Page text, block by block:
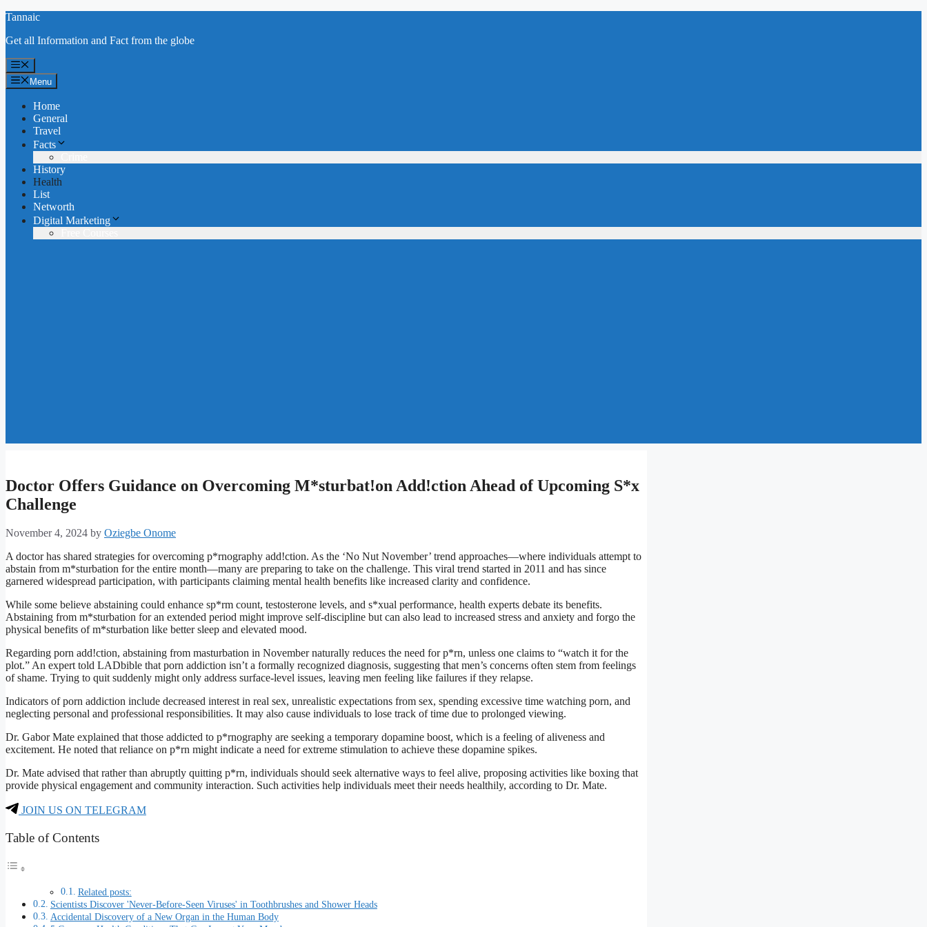
Skip
content
Tannaic
Get all Information and Fact from the globe
Menu
Menu
Home
General
Travel
Facts
History
Health
List
Networth
Digital Marketing
Doctor Offers Guidance on Overcoming M*sturbat!on Add!ction Ahead of Upcoming S*x
Challenge
November 4, 2024 by Oziegbe Onome
A doctor has shared strategies for overcoming p*rnography add!ction. As the ‘No Nut November’ trend approaches—where individuals attempt to
abstain from m*sturbation for the entire month—many are preparing to take on the challenge. This viral trend started in 2011 and has since
garnered widespread participation, with participants claiming mental health benefits like increased clarity and confidence.
While some believe abstaining could enhance sp*rm count, testosterone levels, and s*xual performance, health experts debate its benefits.
Abstaining from m*sturbation for an extended period might improve self-discipline but can also lead to increased stress and anxiety and forgo the
physical benefits of m*sturbation like better sleep and elevated mood.
Regarding porn add!ction, abstaining from masturbation in November naturally reduces the need for p*rn, unless one claims to “watch it for the
plot.” An expert told LADbible that porn addiction isn’t a formally recognized diagnosis, suggesting that men’s concerns often stem from feelings
of shame. Trying to quit suddenly might only address surface-level issues, leaving men feeling like failures if they relapse.
Indicators of porn addiction include decreased interest in real sex, unrealistic expectations from sex, spending excessive time watching porn, and
neglecting personal and professional responsibilities. It may also cause individuals to lose track of time due to prolonged viewing.
Dr. Gabor Mate explained that those addicted to p*rnography are seeking a temporary dopamine boost, which is a feeling of aliveness and
excitement. He noted that reliance on p*rn might indicate a need for extreme stimulation to achieve these dopamine spikes.
Dr. Mate advised that rather than abruptly quitting p*rn, individuals should seek alternative ways to feel alive, proposing activities like boxing that
provide physical engagement and community interaction. Such activities help individuals meet their needs healthily, according to Dr. Mate.
JOIN US ON TELEGRAM
Table of Contents
Related posts:
Scientists Discover 'Never-Before-Seen Viruses' in Toothbrushes and Shower Heads
Accidental Discovery of a New Organ in the Human Body